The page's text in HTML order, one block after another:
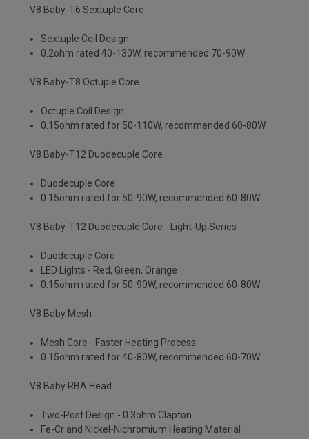
V8 Baby-T6 Sextuple Core
Sextuple Coil Design
0.2ohm rated 40-130W, recommended 70-90W
V8 Baby-T8 Octuple Core
Octuple Coil Design
0.15ohm rated for 50-110W, recommended 60-80W
V8 Baby-T12 Duodecuple Core
Duodecuple Core
0.15ohm rated for 50-90W, recommended 60-80W
V8 Baby-T12 Duodecuple Core - Light-Up Series
Duodecuple Core
LED Lights - Red, Green, Orange
0.15ohm rated for 50-90W, recommended 60-80W
V8 Baby Mesh
Mesh Core - Faster Heating Process
0.15ohm rated for 40-80W, recommended 60-70W
V8 Baby RBA Head
Two-Post Design - 0.3ohm Clapton
Fe-Cr and Nickel-Nichromium Heating Material